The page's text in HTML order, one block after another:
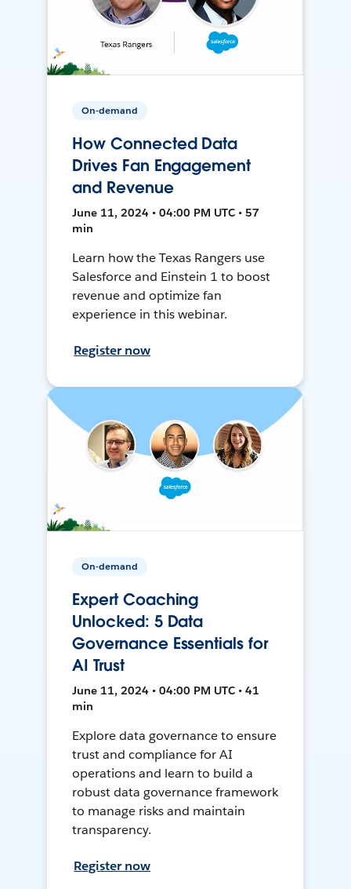
On-demand
How Connected Data
Drives Fan Engagement
and Revenue
June 11, 2024 • 04:00 PM UTC • 57
min
Learn how the Texas Rangers use
Salesforce and Einstein 1 to boost
revenue and optimize fan
experience in this webinar.
Register now
On-demand
Expert Coaching
Unlocked: 5 Data
Governance Essentials for
AI Trust
June 11, 2024 • 04:00 PM UTC • 41
min
Explore data governance to ensure
trust and compliance for AI
operations and learn to build a
robust data governance framework
to manage risks and maintain
transparency.
Register now